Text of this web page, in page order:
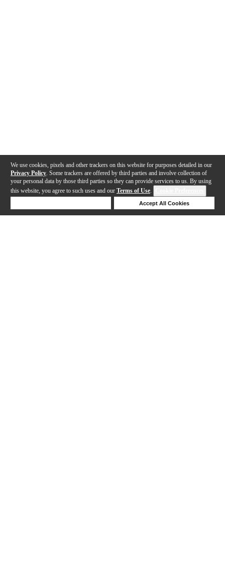
We use cookies, pixels and other trackers on this website for purposes detailed in our
Privacy Policy . Some trackers are offered by third parties and involve collection of
your personal data by those third parties so they can provide services to us. By using
this website, you agree to such uses and our Terms of Use.
Accept All Cookies